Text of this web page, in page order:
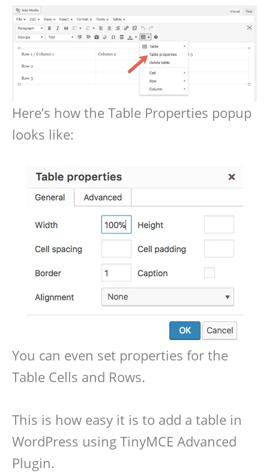
Here’s how the Table Properties popup
looks like:
You can even set properties for the
Table Cells and Rows.
This is how easy it is to add a table in
WordPress using TinyMCE Advanced
Plugin.